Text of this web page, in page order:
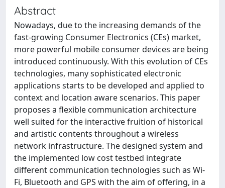
Abstract
Nowadays, due to the increasing demands of the
fast-growing Consumer Electronics (CEs) market,
more powerful mobile consumer devices are being
introduced continuously. With this evolution of CEs
technologies, many sophisticated electronic
applications starts to be developed and applied to
context and location aware scenarios. This paper
proposes a flexible communication architecture
well suited for the interactive fruition of historical
and artistic contents throughout a wireless
network infrastructure. The designed system and
the implemented low cost testbed integrate
different communication technologies such as Wi-
Fi, Bluetooth and GPS with the aim of offering, in a